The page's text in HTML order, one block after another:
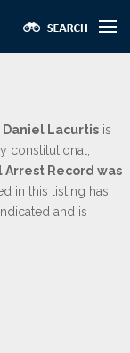
Daniel Lacurtis is
constitutional,
Arrest Record was
in this listing has
and is